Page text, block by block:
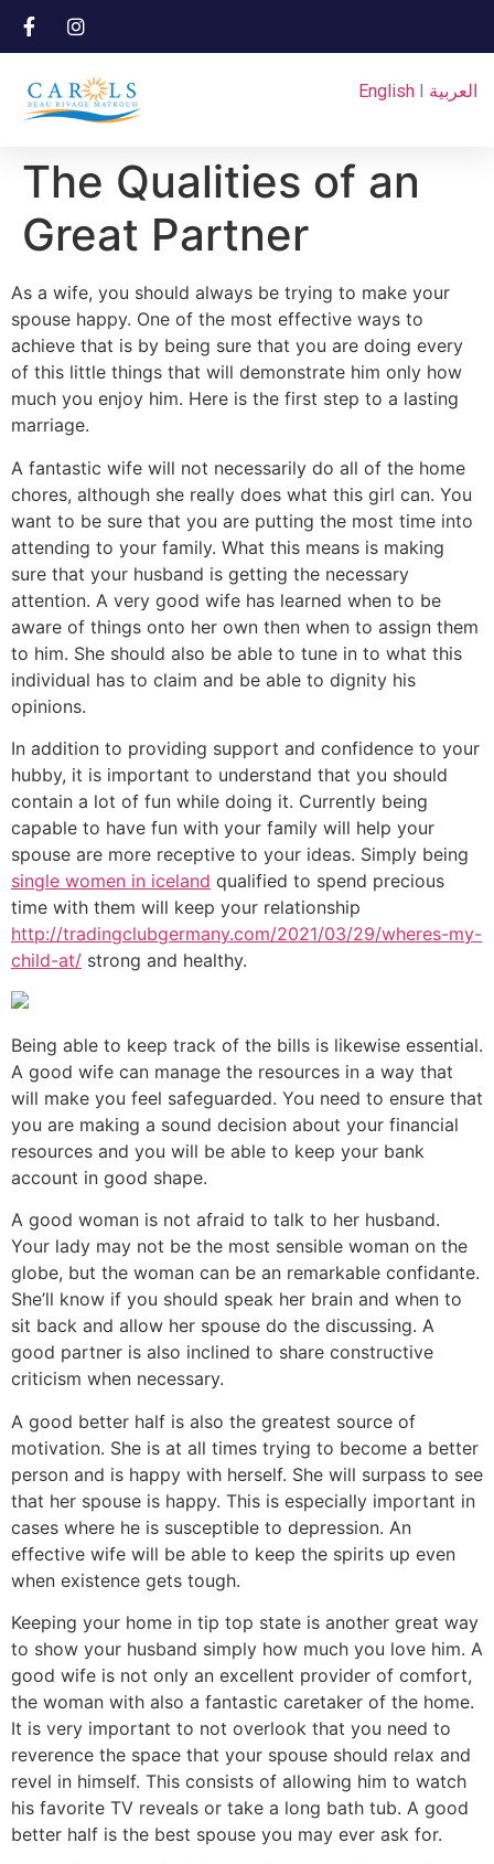
English I العربية
The Qualities of an
Great Partner
As a wife, you should always be trying to make your
spouse happy. One of the most effective ways to
achieve that is by being sure that you are doing every
of this little things that will demonstrate him only how
much you enjoy him. Here is the first step to a lasting
marriage.
A fantastic wife will not necessarily do all of the home
chores, although she really does what this girl can. You
want to be sure that you are putting the most time into
attending to your family. What this means is making
sure that your husband is getting the necessary
attention. A very good wife has learned when to be
aware of things onto her own then when to assign them
to him. She should also be able to tune in to what this
individual has to claim and be able to dignity his
opinions.
In addition to providing support and confidence to your
hubby, it is important to understand that you should
contain a lot of fun while doing it. Currently being
capable to have fun with your family will help your
spouse are more receptive to your ideas. Simply being
single women in iceland qualified to spend precious
time with them will keep your relationship
http://tradingclubgermany.com/2021/03/29/wheres-my-
child-at/ strong and healthy.
Being able to keep track of the bills is likewise essential.
A good wife can manage the resources in a way that
will make you feel safeguarded. You need to ensure that
you are making a sound decision about your financial
resources and you will be able to keep your bank
account in good shape.
A good woman is not afraid to talk to her husband.
Your lady may not be the most sensible woman on the
globe, but the woman can be an remarkable confidante.
She’ll know if you should speak her brain and when to
sit back and allow her spouse do the discussing. A
good partner is also inclined to share constructive
criticism when necessary.
A good better half is also the greatest source of
motivation. She is at all times trying to become a better
person and is happy with herself. She will surpass to see
that her spouse is happy. This is especially important in
cases where he is susceptible to depression. An
effective wife will be able to keep the spirits up even
when existence gets tough.
Keeping your home in tip top state is another great way
to show your husband simply how much you love him. A
good wife is not only an excellent provider of comfort,
the woman with also a fantastic caretaker of the home.
It is very important to not overlook that you need to
reverence the space that your spouse should relax and
revel in himself. This consists of allowing him to watch
his favorite TV reveals or take a long bath tub. A good
better half is the best spouse you may ever ask for.